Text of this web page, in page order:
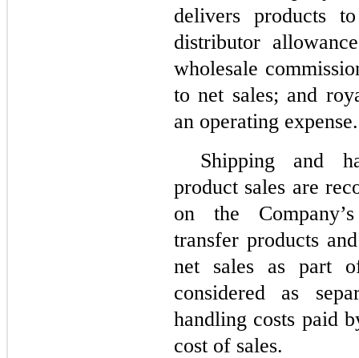
delivers products
distributor
wholesale
to net sales; and
an operating expense.
Shipping and
product sales are
on the
transfer products
net sales as part
considered as
handling costs paid
cost of sales.